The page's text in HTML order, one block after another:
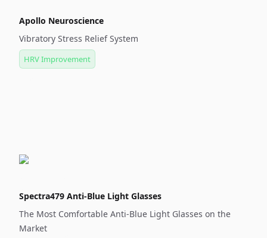
Apollo Neuroscience
Vibratory Stress Relief System
HRV Improvement
Spectra479 Anti-Blue Light Glasses
The Most Comfortable Anti-Blue Light Glasses on the
Market